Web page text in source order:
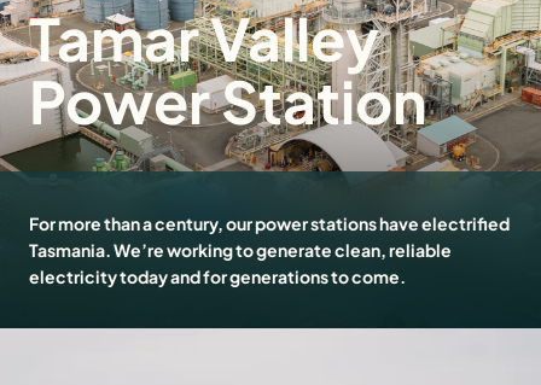
Tamar Valley
Power Station
For more than a century, our power stations have electrified
Tasmania. We’re working to generate clean, reliable
electricity today and for generations to come.